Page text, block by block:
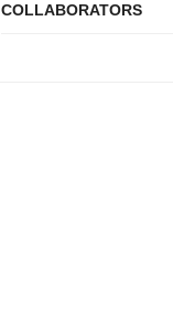
COLLABORATORS